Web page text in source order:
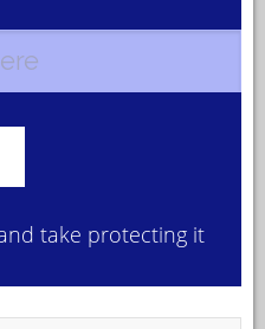
take protecting it